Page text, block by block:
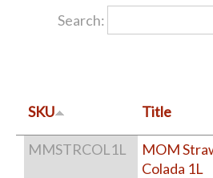
Search:
SKU Title
MMSTRCOL1L
MOM
Colada 1L